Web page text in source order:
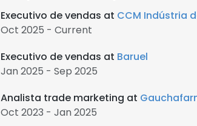
Executivo de vendas at CCM Indústria
Oct 2025 - Current
Executivo de vendas at Baruel
Jan 2025 - Sep 2025
Analista trade marketing at
Oct 2023 - Jan 2025